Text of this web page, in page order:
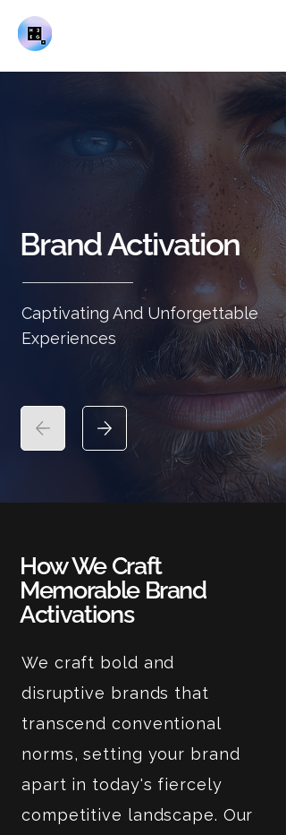
Brand Activation
Captivating And Unforgettable
Experiences
How We Craft
Memorable Brand
Activations
We craft bold and
disruptive brands that
transcend conventional
norms, setting your brand
apart in today's fiercely
competitive landscape. Our